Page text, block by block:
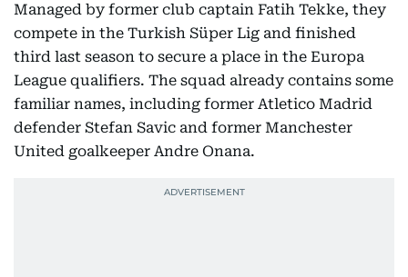
Managed by former club captain Fatih Tekke, they
compete in the Turkish Süper Lig and finished
third last season to secure a place in the Europa
League qualifiers. The squad already contains some
familiar names, including former Atletico Madrid
defender Stefan Savic and former Manchester
United goalkeeper Andre Onana.